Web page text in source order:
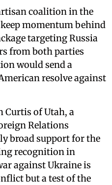
coalition in the
momentum behind
targeting Russia
from both parties
would send a
resolve against
Curtis of Utah, a
Relations
broad support for the
recognition in
against Ukraine is
but a test of the